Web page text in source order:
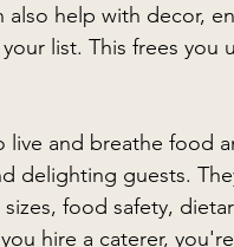
help with decor,
list. This frees you
live and breathe food
delighting guests.
food safety,
hire a caterer,